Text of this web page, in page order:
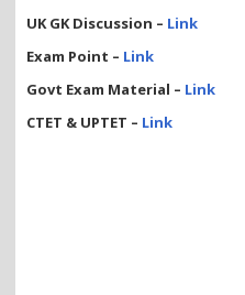
UK GK Discussion – Link
Exam Point – Link
Govt Exam Material – Link
CTET & UPTET – Link